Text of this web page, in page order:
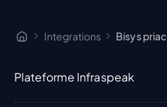
Integrations Bisys priac
Plateforme Infraspeak